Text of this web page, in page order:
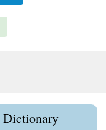
Dictionary